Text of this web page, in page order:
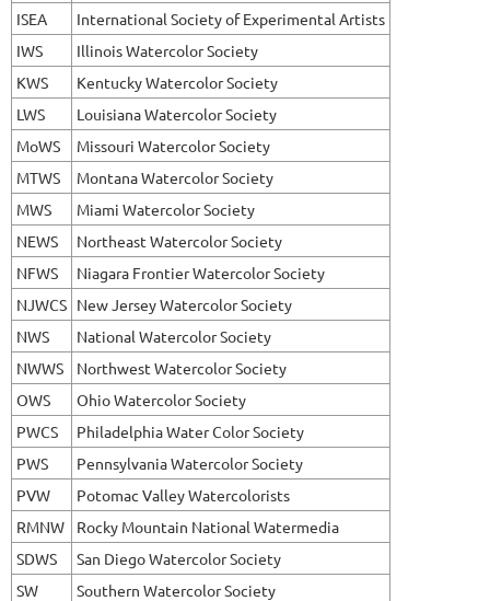
ISEA
International Society of Experimental Artists
IWS
Illinois Watercolor Society
KWS
Kentucky Watercolor Society
LWS
Louisiana Watercolor Society
MoWS
Missouri Watercolor Society
MTWS
Montana Watercolor Society
MWS
Miami Watercolor Society
NEWS
Northeast Watercolor Society
NFWS
Niagara Frontier Watercolor Society
NJWCS New Jersey Watercolor Society
NWS
National Watercolor Society
NWWS
Northwest Watercolor Society
OWS
Ohio Watercolor Society
PWCS
Philadelphia Water Color Society
PWS
Pennsylvania Watercolor Society
PVW
Potomac Valley Watercolorists
RMNW
Rocky Mountain National Watermedia
SDWS
San Diego Watercolor Society
SW
Southern Watercolor Society